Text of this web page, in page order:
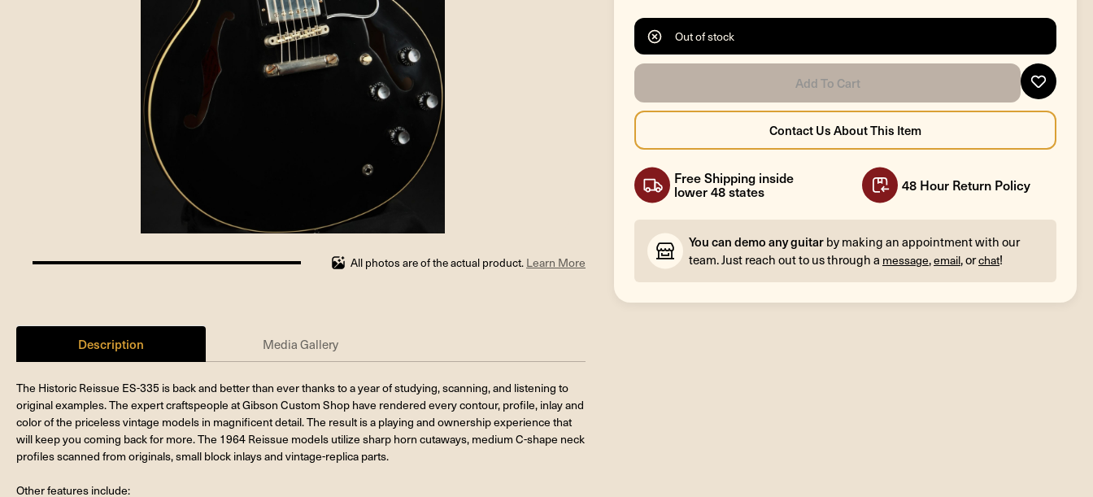
100%
All photos are of the actual product. Learn More
Description Media Gallery
The Historic Reissue ES-335 is back and better than ever thanks to a year of studying, scanning, and listening to
original examples. The expert craftspeople at Gibson Custom Shop have rendered every contour, profile, inlay and
color of the priceless vintage models in magnificent detail. The result is a playing and ownership experience that
will keep you coming back for more. The 1964 Reissue models utilize sharp horn cutaways, medium C-shape neck
profiles scanned from originals, small block inlays and vintage-replica parts.
Other features include:
Out of stock
Free Shipping inside
lower 48 states 48 Hour Return Policy
You can demo any guitar by making an appointment with our
team. Just reach out to us through a message,email, orchat!